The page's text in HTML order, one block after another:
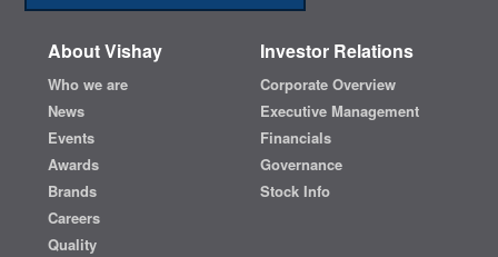
About Vishay
Who we are
News
Events
Awards
Brands
Careers
Quality
Investor Relations
Corporate Overview
Executive Management
Financials
Governance
Stock Info